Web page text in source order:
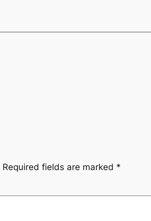
Required fields are marked *